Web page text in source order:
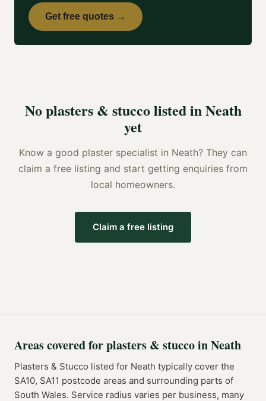
Get free quotes →
Noplasters & stuccolisted inNeath
yet
Know a good plaster specialist in Neath? They can
claim a free listing and start getting enquiries from
local homeowners.
Claim a free listing
Areas covered forplasters & stuccoinNeath
Plasters & Stucco listed for Neath typically cover the
SA10, SA11 postcode areas and surrounding parts of
South Wales. Service radius varies per business, many